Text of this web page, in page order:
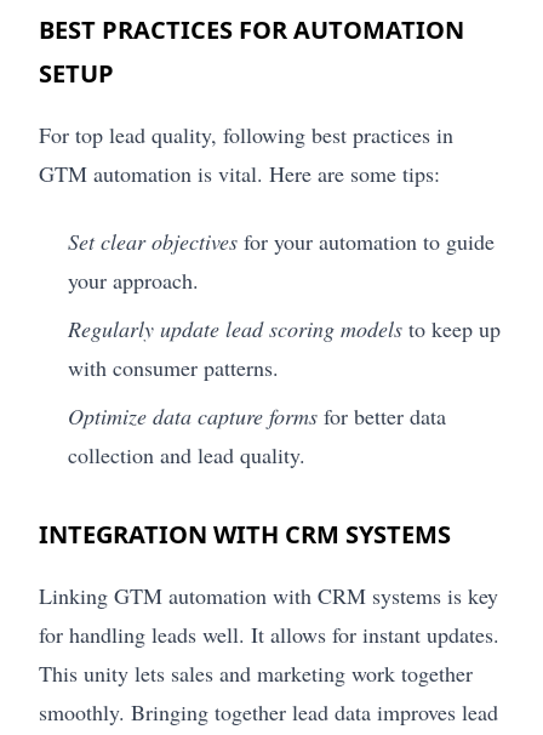
BEST PRACTICES FOR AUTOMATION
SETUP
For top lead quality, following best practices in
GTM automation is vital. Here are some tips:
Set clear objectives for your automation to guide
your approach.
Regularly update lead scoring models to keep up
with consumer patterns.
Optimize data capture forms for better data
collection and lead quality.
INTEGRATION WITH CRM SYSTEMS
Linking GTM automation with CRM systems is key
for handling leads well. It allows for instant updates.
This unity lets sales and marketing work together
smoothly. Bringing together lead data improves lead